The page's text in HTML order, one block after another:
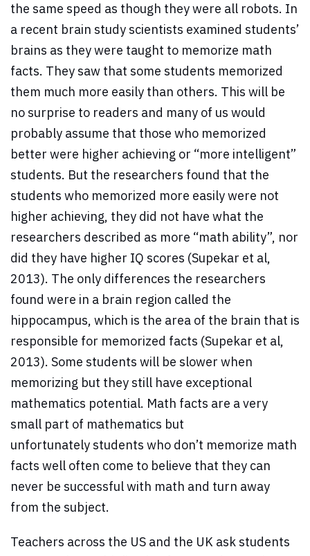
the same speed as though they were all robots. In
a recent brain study scientists examined students’
brains as they were taught to memorize math
facts. They saw that some students memorized
them much more easily than others. This will be
no surprise to readers and many of us would
probably assume that those who memorized
better were higher achieving or “more intelligent”
students. But the researchers found that the
students who memorized more easily were not
higher achieving, they did not have what the
researchers described as more “math ability”, nor
did they have higher IQ scores (Supekar et al,
2013). The only differences the researchers
found were in a brain region called the
hippocampus, which is the area of the brain that is
responsible for memorized facts (Supekar et al,
2013). Some students will be slower when
memorizing but they still have exceptional
mathematics potential. Math facts are a very
small part of mathematics but
unfortunately students who don’t memorize math
facts well often come to believe that they can
never be successful with math and turn away
from the subject.
Teachers across the US and the UK ask students